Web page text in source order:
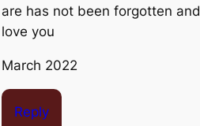
are has not been forgotten
love you
March 2022
Reply